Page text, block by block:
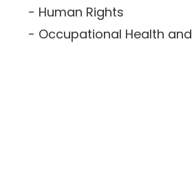
Human Rights
Occupational Health